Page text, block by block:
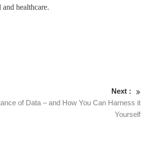
healthcare.
Next :
of Data – and How You Can Harness it
Yourself